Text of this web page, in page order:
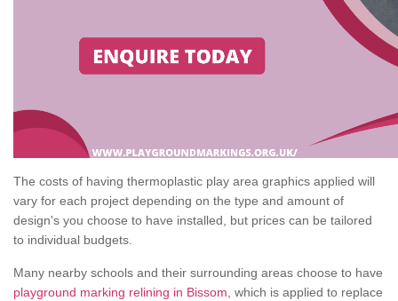
The costs of having thermoplastic play area graphics applied will
vary for each project depending on the type and amount of
design's you choose to have installed, but prices can be tailored
to individual budgets.
Many nearby schools and their surrounding areas choose to have
playground marking relining in Bissom , which is applied to replace